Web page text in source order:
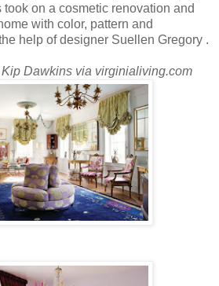
on a cosmetic renovation and
with color, pattern and
help of designer Suellen Gregory .
Dawkins via virginialiving.com